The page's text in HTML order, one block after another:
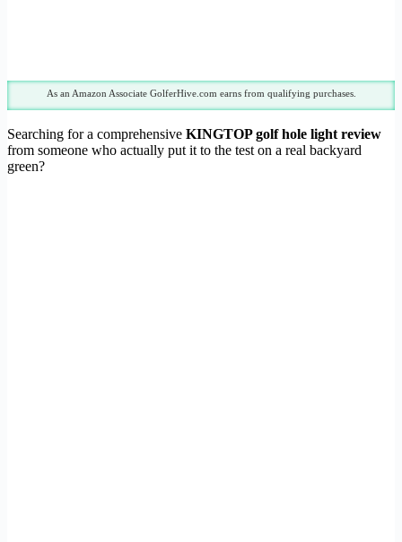
As an Amazon Associate GolferHive.com earns from qualifying purchases.
Searching for a comprehensive KINGTOP golf hole light review
from someone who actually put it to the test on a real backyard
green?